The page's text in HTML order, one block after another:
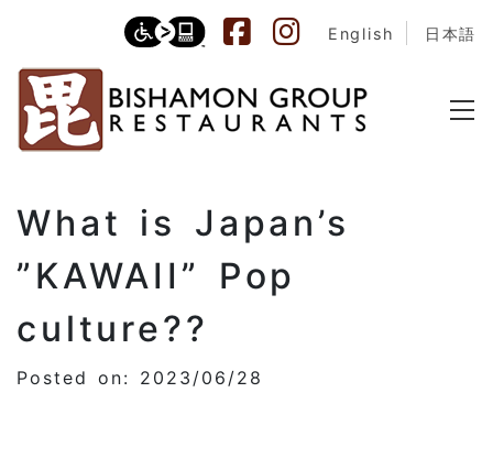
English 日本語
What is Japan’s
”KAWAII” Pop
culture??
Posted on: 2023/06/28